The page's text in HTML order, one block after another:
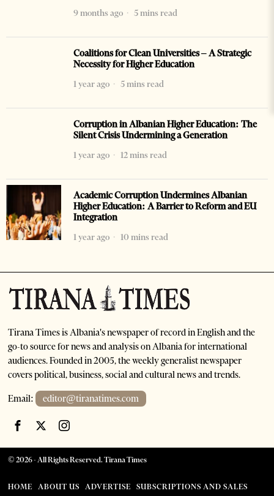
9 months ago
5 mins read
Coalitions for Clean Universities – A Strategic
Necessity for Higher Education
1 year ago
5 mins read
Corruption in Albanian Higher Education: The
Silent Crisis Undermining a Generation
1 year ago
12 mins read
Academic Corruption Undermines Albanian
Higher Education: A Barrier to Reform and EU
Integration
1 year ago
10 mins read
Tirana Times is Albania's newspaper of record in English and the
go-to source for news and analysis on Albania for international
audiences. Founded in 2005, the weekly generalist newspaper
covers political, business, social and cultural news and trends.
Email: editor@tiranatimes.com
©2026- All Rights Reserved. Tirana Times
HOME ABOUT US ADVERTISE
SUBSCRIPTIONS AND SALES